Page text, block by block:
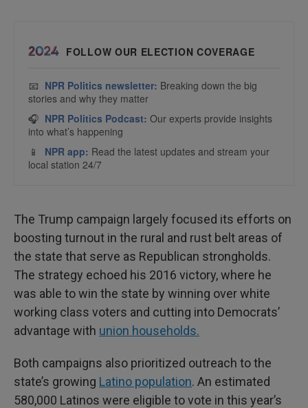
The Trump campaign largely focused its efforts on
boosting turnout in the rural and rust belt areas of
the state that serve as Republican strongholds.
The strategy echoed his 2016 victory, where he
was able to win the state by winning over white
working class voters and cutting into Democrats’
advantage with union households.
Both campaigns also prioritized outreach to the
state’s growing Latino population. An estimated
580,000 Latinos were eligible to vote in this year’s